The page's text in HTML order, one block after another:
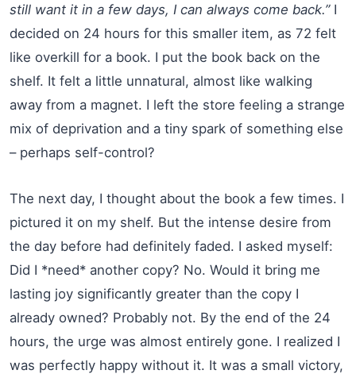
still want it in a few days, I can always come back.”I
decided on 24 hours for this smaller item, as 72 felt
like overkill for a book. I put the book back on the
shelf. It felt a little unnatural, almost like walking
away from a magnet. I left the store feeling a strange
mix of deprivation and a tiny spark of something else
– perhaps self-control?
The next day, I thought about the book a few times. I
pictured it on my shelf. But the intense desire from
the day before had definitely faded. I asked myself:
Did I *need* another copy? No. Would it bring me
lasting joy significantly greater than the copy I
already owned? Probably not. By the end of the 24
hours, the urge was almost entirely gone. I realized I
was perfectly happy without it. It was a small victory,